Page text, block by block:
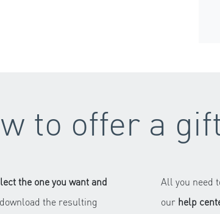
to offer a
the one you want and
the resulting
All you need
our help